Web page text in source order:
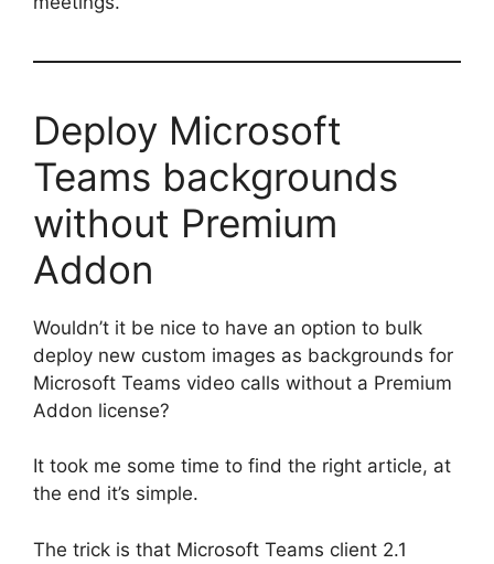
Deploy Microsoft
Teams backgrounds
without Premium
Addon
Wouldn’t it be nice to have an option to bulk
deploy new custom images as backgrounds for
Microsoft Teams video calls without a Premium
Addon license?
It took me some time to find the right article, at
the end it’s simple.
The trick is that Microsoft Teams client 2.1